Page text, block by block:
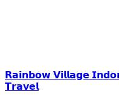
𝗥𝗮𝗶𝗻𝗯𝗼𝘄 𝗩𝗶𝗹𝗹𝗮𝗴𝗲
𝗧𝗿𝗮𝘃𝗲𝗹